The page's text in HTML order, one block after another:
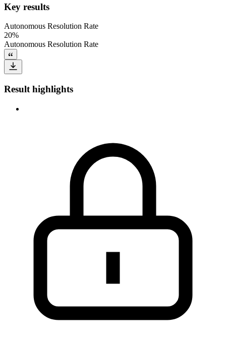
Key results
Autonomous Resolution Rate
20%
Autonomous Resolution Rate
Result highlights